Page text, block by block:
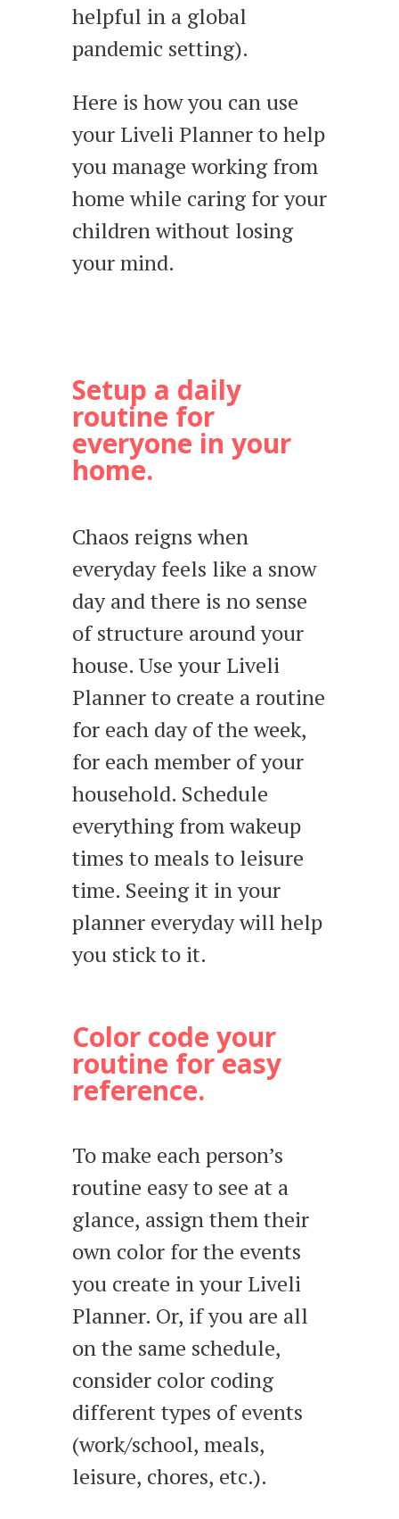
helpful in a global
pandemic setting).
Here is how you can use
your Liveli Planner to help
you manage working from
home while caring for your
children without losing
your mind.
Setup a daily
routine for
everyone in your
home.
Chaos reigns when
everyday feels like a snow
day and there is no sense
of structure around your
house. Use your Liveli
Planner to create a routine
for each day of the week,
for each member of your
household. Schedule
everything from wakeup
times to meals to leisure
time. Seeing it in your
planner everyday will help
you stick to it.
Color code your
routine for easy
reference.
To make each person’s
routine easy to see at a
glance, assign them their
own color for the events
you create in your Liveli
Planner. Or, if you are all
on the same schedule,
consider color coding
different types of events
(work/school, meals,
leisure, chores, etc.).